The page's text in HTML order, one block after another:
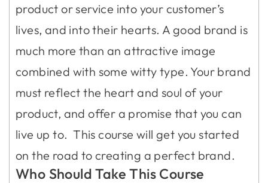
product or service into your customer’s
lives, and into their hearts. A good brand is
much more than an attractive image
combined with some witty type. Your brand
must reflect the heart and soul of your
product, and offer a promise that you can
live up to. This course will get you started
on the road to creating a perfect brand.
Who Should Take This Course